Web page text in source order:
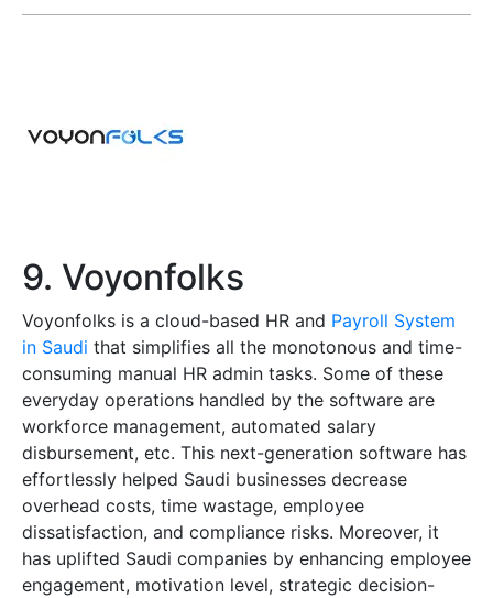
9. Voyonfolks
Voyonfolks is a cloud-based HR and Payroll System
in Saudi that simplifies all the monotonous and time-
consuming manual HR admin tasks. Some of these
everyday operations handled by the software are
workforce management, automated salary
disbursement, etc. This next-generation software has
effortlessly helped Saudi businesses decrease
overhead costs, time wastage, employee
dissatisfaction, and compliance risks. Moreover, it
has uplifted Saudi companies by enhancing employee
engagement, motivation level, strategic decision-